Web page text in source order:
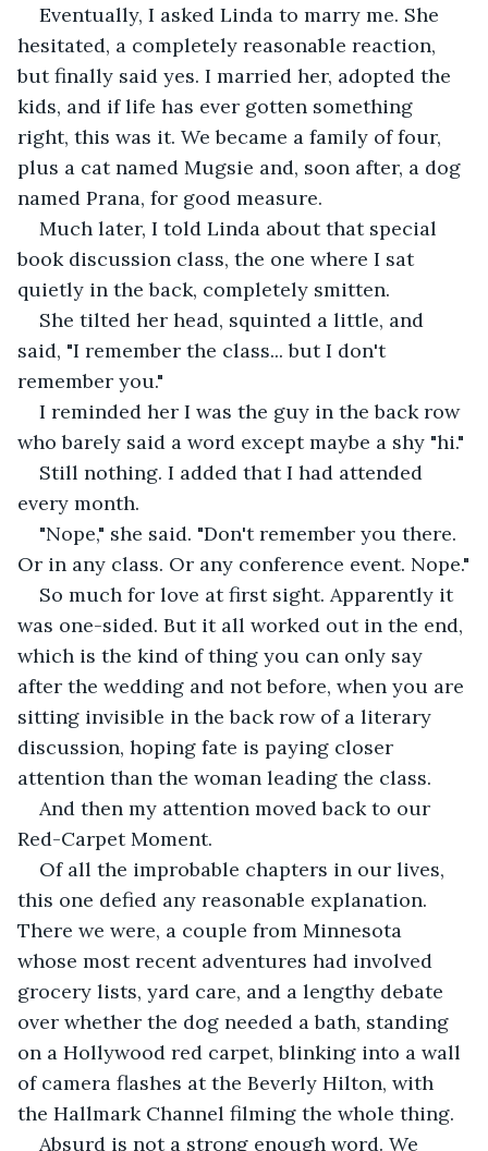
Eventually, I asked Linda to marry me. She
hesitated, a completely reasonable reaction,
but finally said yes. I married her, adopted the
kids, and if life has ever gotten something
right, this was it. We became a family of four,
plus a cat named Mugsie and, soon after, a dog
named Prana, for good measure.
Much later, I told Linda about that special
book discussion class, the one where I sat
quietly in the back, completely smitten.
She tilted her head, squinted a little, and
said, "I remember the class... but I don't
remember you."
I reminded her I was the guy in the back row
who barely said a word except maybe a shy "hi."
Still nothing. I added that I had attended
every month.
"Nope," she said. "Don't remember you there.
Or in any class. Or any conference event. Nope."
So much for love at first sight. Apparently it
was one-sided. But it all worked out in the end,
which is the kind of thing you can only say
after the wedding and not before, when you are
sitting invisible in the back row of a literary
discussion, hoping fate is paying closer
attention than the woman leading the class.
And then my attention moved back to our
Red-Carpet Moment.
Of all the improbable chapters in our lives,
this one defied any reasonable explanation.
There we were, a couple from Minnesota
whose most recent adventures had involved
grocery lists, yard care, and a lengthy debate
over whether the dog needed a bath, standing
on a Hollywood red carpet, blinking into a wall
of camera flashes at the Beverly Hilton, with
the Hallmark Channel filming the whole thing.
Absurd is not a strong enough word. We